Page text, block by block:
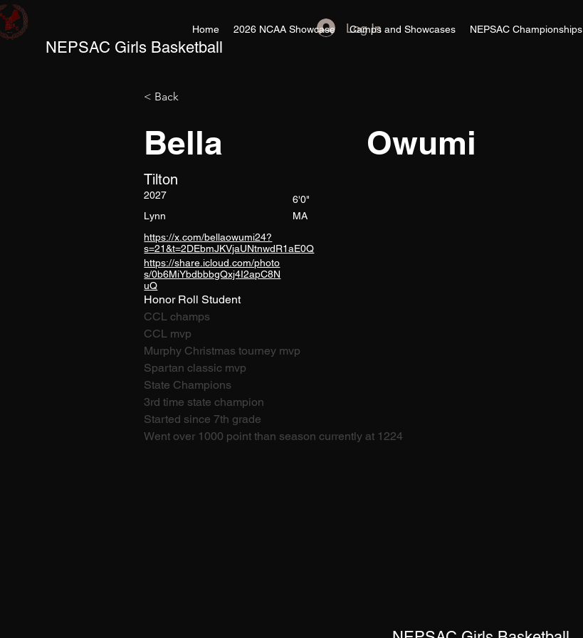
Log In
Home 2026 NCAA Showcase Camps and Showcases NEPSAC Championships
NEPSAC Girls Basketball
< Back
Owumi
Bella
Tilton
2027
6'0"
Lynn
MA
https://x.com/bellaowumi24?
s=21&t=2DEbmJKVjaUNtnwdR1aE0Q
https://share.icloud.com/photo
s/0b6MiYbdbbbgQxj4I2apC8N
uQ
Honor Roll Student
CCL champs
CCL mvp
Murphy Christmas tourney mvp
Spartan classic mvp
State Champions
3rd time state champion
Started since 7th grade
Went over 1000 point than season currently at 1224